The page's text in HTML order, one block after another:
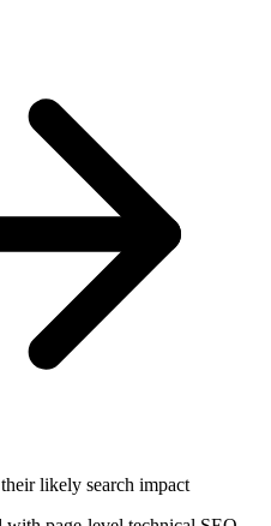
likely search impact